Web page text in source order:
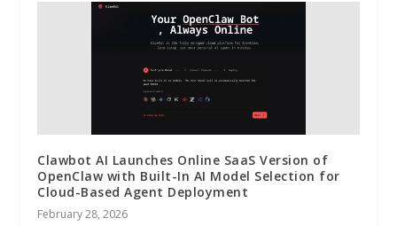
Clawbot AI Launches Online SaaS Version of
OpenClaw with Built-In AI Model Selection for
Cloud-Based Agent Deployment
February 28, 2026